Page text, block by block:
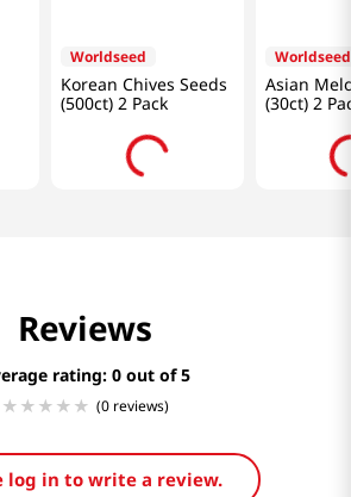
Worldseed
Korean Chives Seeds
(500ct) 2 Pack
Worldseed
Asian
(30ct) 2
Reviews
rating: 0
(0 reviews)
log in to write a review.